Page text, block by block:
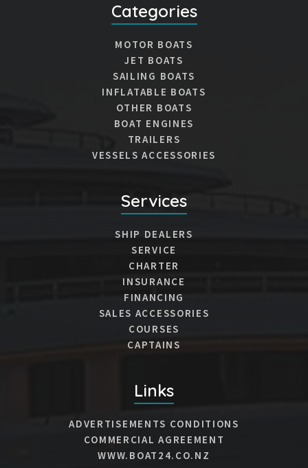
Categories
MOTOR BOATS
JET BOATS
SAILING BOATS
INFLATABLE BOATS
OTHER BOATS
BOAT ENGINES
TRAILERS
VESSELS ACCESSORIES
Services
SHIP DEALERS
SERVICE
CHARTER
INSURANCE
FINANCING
SALES ACCESSORIES
COURSES
CAPTAINS
Links
ADVERTISEMENTS CONDITIONS
COMMERCIAL AGREEMENT
WWW.BOAT24.CO.NZ